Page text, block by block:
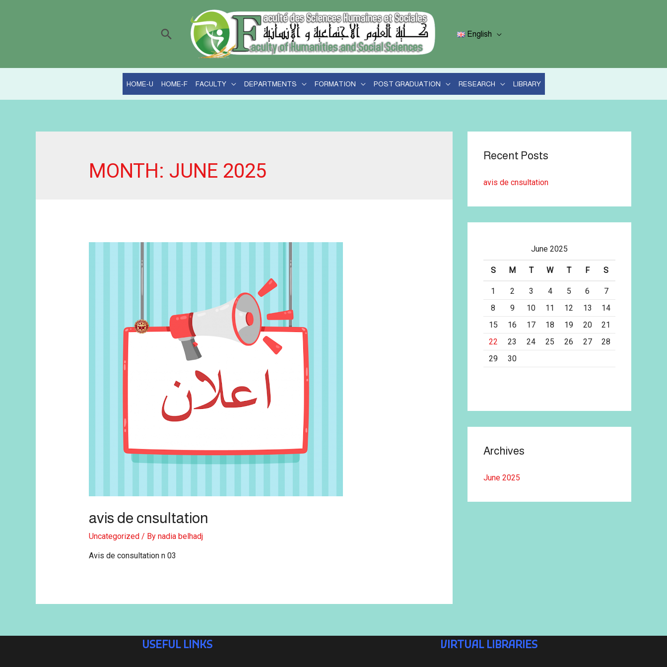
Search English
HOME-U HOME-F FACULTY DEPARTMENTS FORMATION POST GRADUATION RESEARCH LIBRARY
MONTH: JUNE 2025
avis de cnsultation
Uncategorized/ By nadia belhadj
Avis de consultation n 03
Recent Posts
avis de cnsultation
June 2025
S M T W T F S
1 2 3 4 5 6
7
8
9 10 11 12 13
14
15
16 17 18 19 20
21
22
23 24 25 26 27
28
29
30
Archives
June 2025
USEFUL LINKS VIRTUAL LIBRARIES